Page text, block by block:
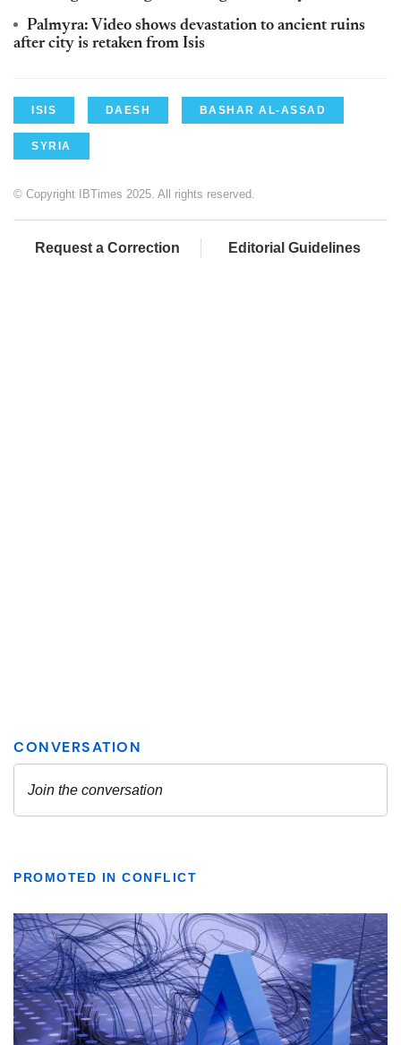
Palmyra: Video shows devastation to ancient ruins
after city is retaken from Isis
ISIS DAESH BASHAR AL-ASSAD
SYRIA
© Copyright IBTimes 2025. All rights reserved.
Request a Correction Editorial Guidelines
PROMOTED IN CONFLICT